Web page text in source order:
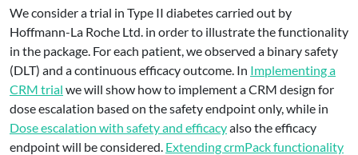
We consider a trial in Type II diabetes carried out by
Hoffmann-La Roche Ltd. in order to illustrate the functionality
in the package. For each patient, we observed a binary safety
(DLT) and a continuous efficacy outcome. In Implementing a
CRM trial we will show how to implement a CRM design for
dose escalation based on the safety endpoint only, while in
Dose escalation with safety and efficacyalso the efficacy
endpoint will be considered. Extending crmPack functionality